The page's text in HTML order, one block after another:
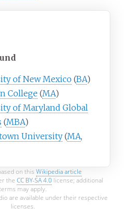
of New Mexico (BA)
College (MA)
of Maryland Global
(MBA)
University(MA,
on this Wikipedia article
the CC BY-SA 4.0license; additional
may apply.
are available under their respective
licenses.